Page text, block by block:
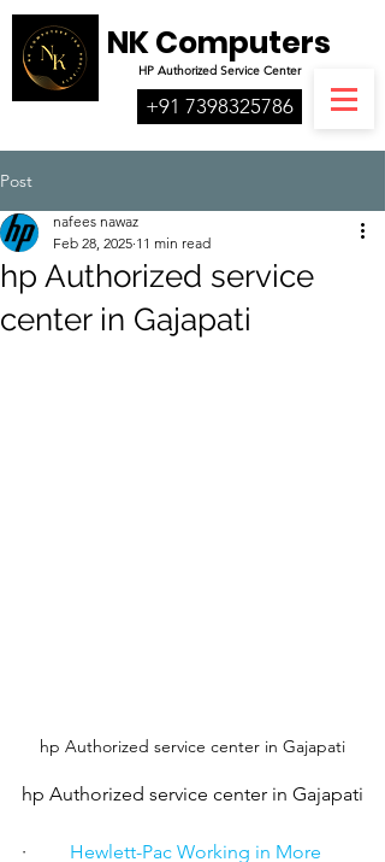
NK Computers
HP AuthorizedService Center
+91 7398325786
Post
hp Authorized service
center in Gajapati
nafees nawaz
Feb 28, 2025 11 min read
hp Authorized service center in Gajapati
hp Authorized service center in Gajapati
·
Hewlett-Pac Working in More